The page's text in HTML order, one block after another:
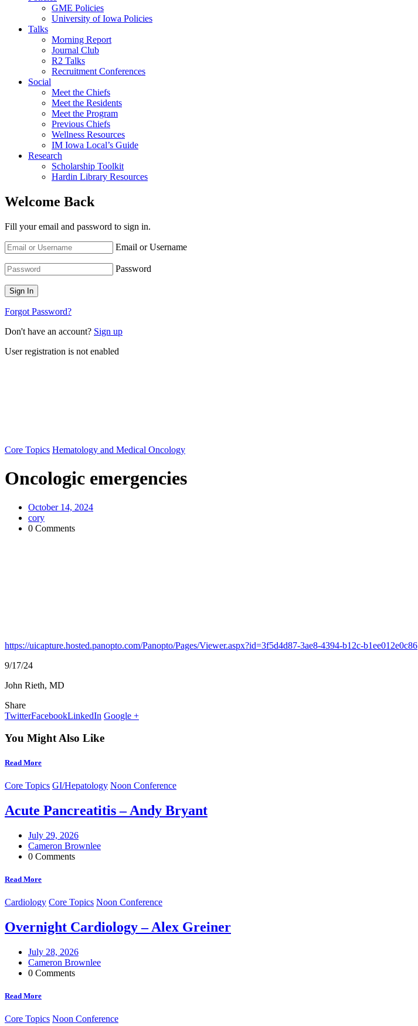
GME Policies
University of Iowa Policies
Talks
Morning Report
Journal Club
R2 Talks
Recruitment Conferences
Social
Meet the Chiefs
Meet the Residents
Meet the Program
Previous Chiefs
Wellness Resources
IM Iowa Local’s Guide
Research
Scholarship Toolkit
Hardin Library Resources
Welcome Back
Fill your email and password to sign in.
Email or Username
Password
Forgot Password?
Don't have an account? Sign up
User registration is not enabled
Core Topics Hematology and Medical Oncology
Oncologic emergencies
October 14, 2024
cory
0 Comments
https://uicapture.hosted.panopto.com/Panopto/Pages/Viewer.aspx?id=3f5d4d87-3ae8-4394-b12c-b1ee012e0c86
9/17/24
John Rieth, MD
Share
TwitterFacebookLinkedIn Google +
You Might Also Like
Read More
Core Topics GI/Hepatology Noon Conference
Acute Pancreatitis – Andy Bryant
July 29, 2026
Cameron Brownlee
0 Comments
Read More
Cardiology Core Topics Noon Conference
Overnight Cardiology – Alex Greiner
July 28, 2026
Cameron Brownlee
0 Comments
Read More
Core Topics Noon Conference